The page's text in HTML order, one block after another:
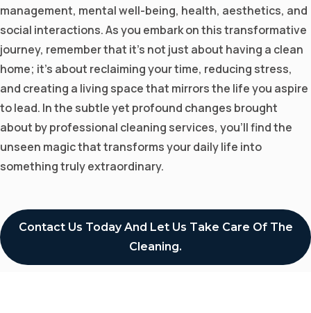
management, mental well-being, health, aesthetics, and
social interactions. As you embark on this transformative
journey, remember that it's not just about having a clean
home; it's about reclaiming your time, reducing stress,
and creating a living space that mirrors the life you aspire
to lead. In the subtle yet profound changes brought
about by professional cleaning services, you'll find the
unseen magic that transforms your daily life into
something truly extraordinary.
Contact Us Today And Let Us Take Care Of The
Cleaning.